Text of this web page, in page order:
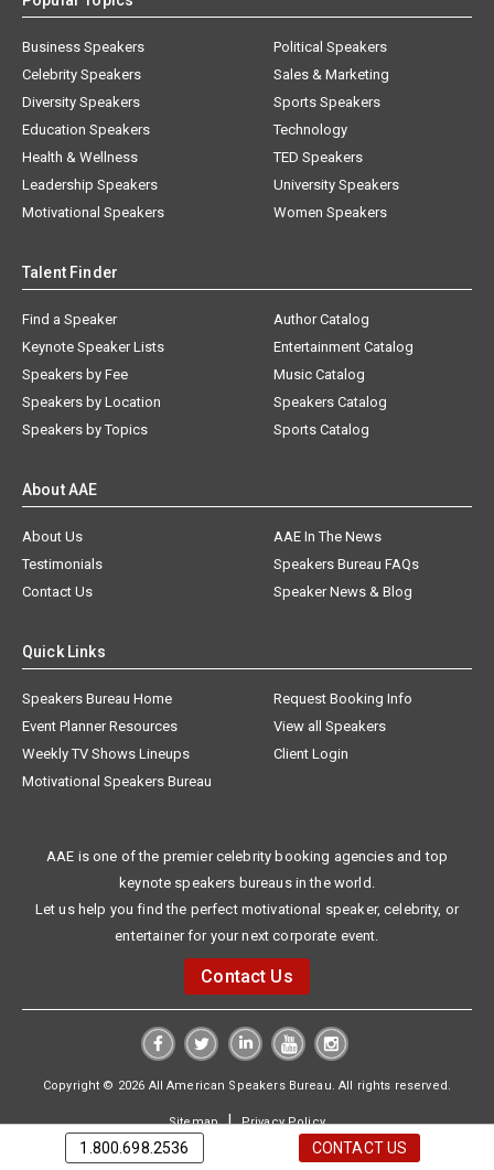
Business Speakers
Celebrity Speakers
Diversity Speakers
Education Speakers
Health & Wellness
Leadership Speakers
Motivational Speakers
Political Speakers
Sales & Marketing
Sports Speakers
Technology
TED Speakers
University Speakers
Women Speakers
Talent Finder
Find a Speaker
Keynote Speaker Lists
Speakers by Fee
Speakers by Location
Speakers by Topics
Author Catalog
Entertainment Catalog
Music Catalog
Speakers Catalog
Sports Catalog
About AAE
About Us
AAE In The News
Testimonials
Speakers Bureau FAQs
Contact Us
Speaker News & Blog
Quick Links
Speakers Bureau Home
Request Booking Info
Event Planner Resources
View all Speakers
Weekly TV Shows Lineups
Client Login
Motivational Speakers Bureau
AAE is one of the premier celebrity booking agencies and top
keynote speakers bureaus in the world.
Let us help you find the perfect motivational speaker, celebrity, or
entertainer for your next corporate event.
Contact Us
Copyright © 2026 All American Speakers Bureau. All rights reserved.
Sitemap|Privacy Policy
1.800.698.2536 CONTACT US